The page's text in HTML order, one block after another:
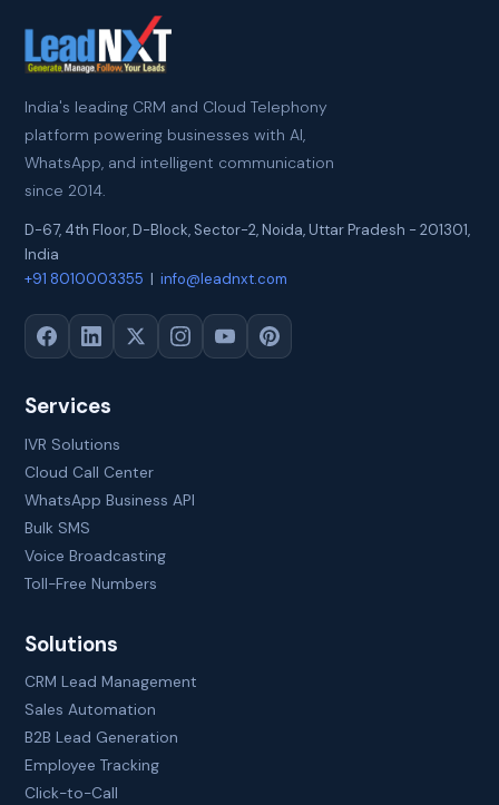
India's leading CRM and Cloud Telephony
platform powering businesses with AI,
WhatsApp, and intelligent communication
since 2014.
D-67, 4th Floor, D-Block, Sector-2,Noida,Uttar Pradesh - 201301,
India
+91 8010003355 |info@leadnxt.com
Services
IVR Solutions
Cloud Call Center
WhatsApp Business API
Bulk SMS
Voice Broadcasting
Toll-Free Numbers
Solutions
CRM Lead Management
Sales Automation
B2B Lead Generation
Employee Tracking
Click-to-Call